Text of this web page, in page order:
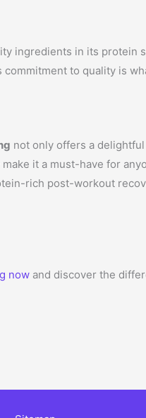
ingredients in its protein
to quality is
not only offers a
it a must-have for
rich post-workout
now and discover the